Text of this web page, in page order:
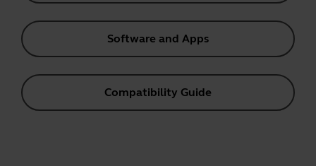
Software and Apps
Compatibility Guide